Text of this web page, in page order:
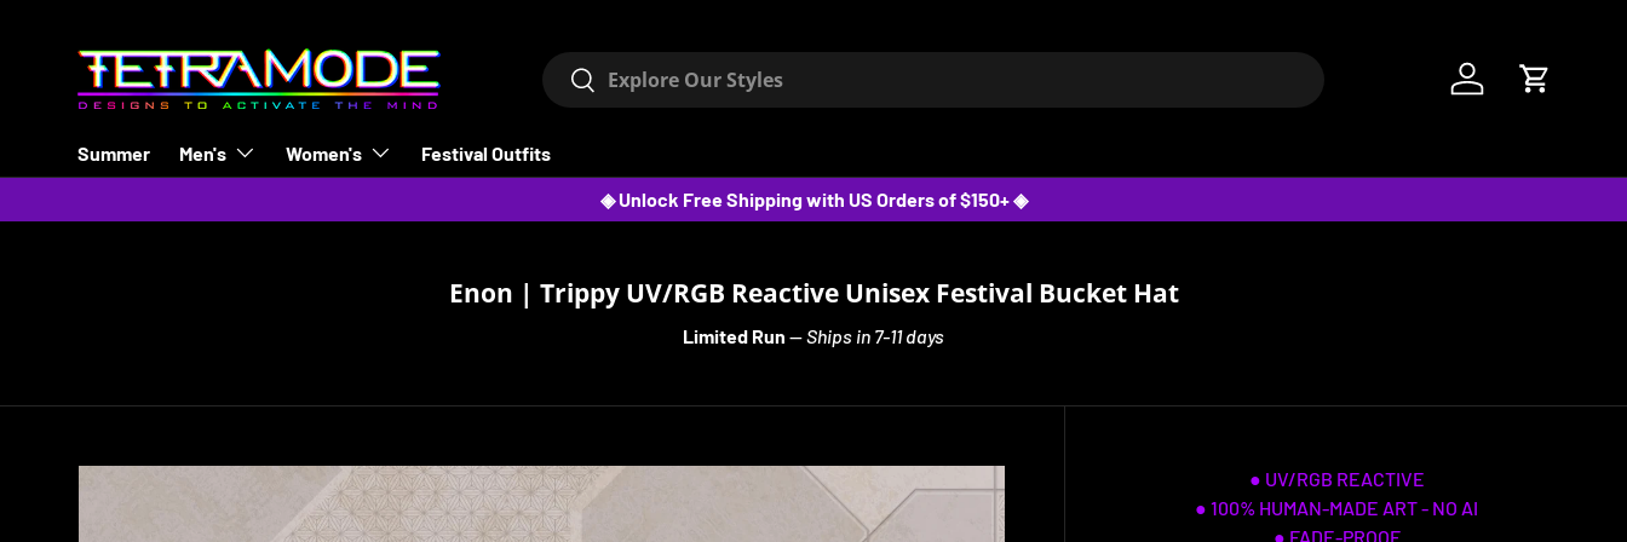
Skip to content
Search
Search
Log in Cart
Summer Men's Women's
Festival Outfits
◈ Unlock Free Shipping with US Orders of $150+ ◈
Enon | Trippy UV/RGB Reactive Unisex Festival Bucket Hat
Limited Run —Ships in 7-11 days
● UV/RGB REACTIVE
● 100% HUMAN-MADE ART - NO AI
● FADE-PROOF